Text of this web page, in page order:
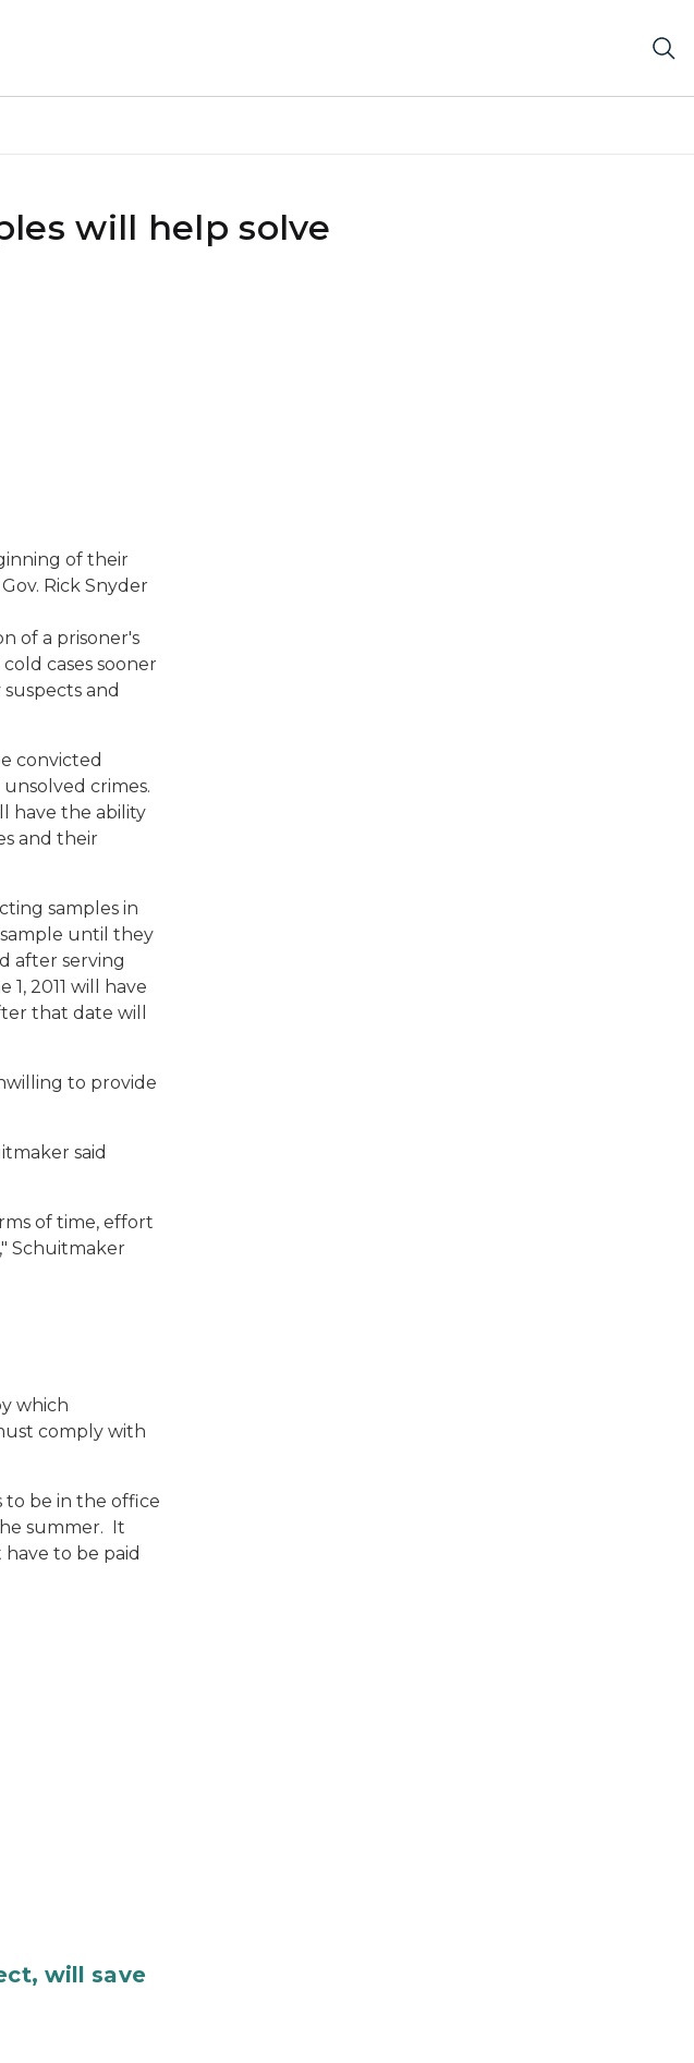
will help solve
of their
Rick Snyder
of a prisoner's
cases sooner
and
convicted
crimes.
have the ability
and their
samples in
until they
after serving
2011 will have
that date will
to provide
said
of time, effort
Schuitmaker
which
comply with
to be in the office
summer. It
to be paid
will save